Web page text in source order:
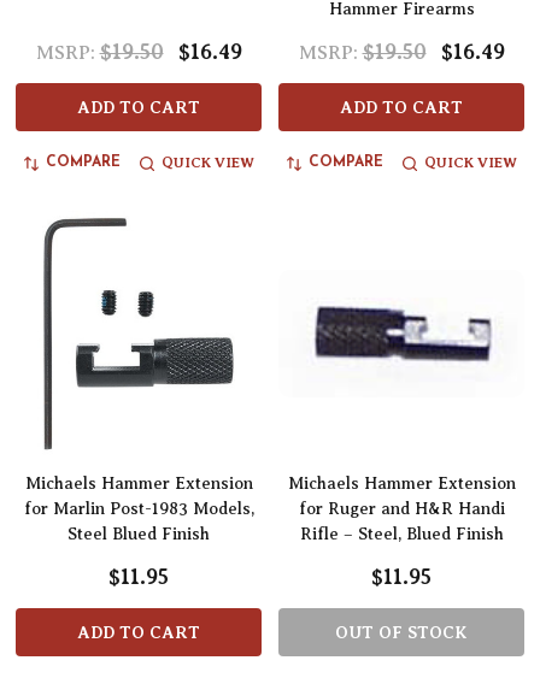
MSRP: $19.50 $16.49
ADD TO CART
COMPARE QUICK VIEW
Hammer Firearms
MSRP: $19.50 $16.49
ADD TO CART
COMPARE QUICK VIEW
Michaels Hammer Extension
for Marlin Post-1983 Models,
Steel Blued Finish
$11.95
ADD TO CART
Michaels Hammer Extension
for Ruger and H&R Handi
Rifle – Steel, Blued Finish
$11.95
OUT OF STOCK